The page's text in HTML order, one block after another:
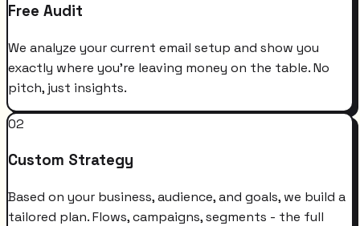
Free Audit
We analyze your current email setup and show you
exactly where you're leaving money on the table. No
pitch, just insights.
02
Custom Strategy
Based on your business, audience, and goals, we build a
tailored plan. Flows, campaigns, segments - the full